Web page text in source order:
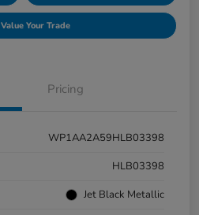
Value Your Trade
Pricing
WP1AA2A59HLB03398
HLB03398
Jet Black Metallic